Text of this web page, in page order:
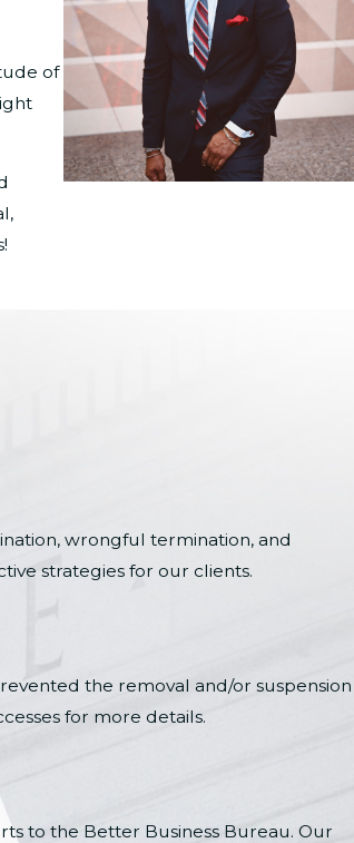
of
wrongful termination, and
strategies for our clients.
the removal and/or suspension
for more details.
to the Better Business Bureau. Our